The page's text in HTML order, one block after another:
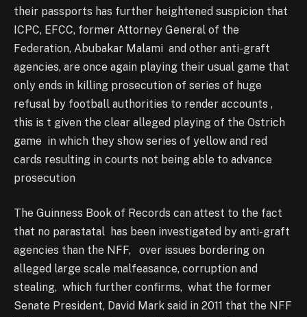
their passports has further heightened suspicion that
ICPC, EFCC, former Attorney General of the
Federation, Abubakar Malami and other anti-graft
agencies, are once again playing their usual game that
only ends in killing prosecution of series of huge
refusal by football authorities to render accounts ,
this is t given the clear alleged playing of the Ostrich
game in which they show series of yellow and red
cards resulting in courts not being able to advance
prosecution
The Guinness Book of Records can attest to the fact
that no parastatal has been investigated by anti-graft
agencies than the NFF, over issues bordering on
alleged large scale malfeasance, corruption and
stealing, which further confirms, what the former
Senate President, David Mark said in 2011 that the NFF